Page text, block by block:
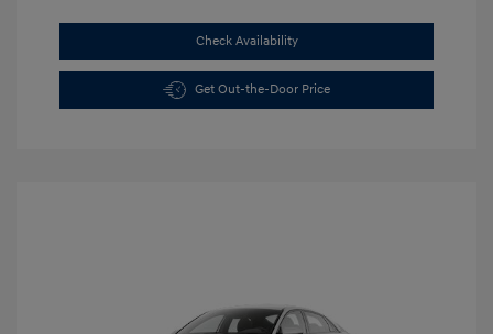
Check Availability
Get Out-the-Door Price